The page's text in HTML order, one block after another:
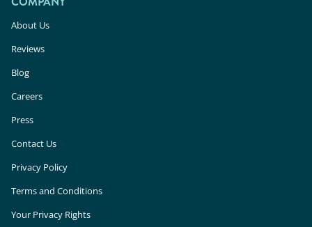
About Us
Reviews
Blog
Careers
Press
Contact Us
Privacy Policy
Terms and Conditions
Your Privacy Rights